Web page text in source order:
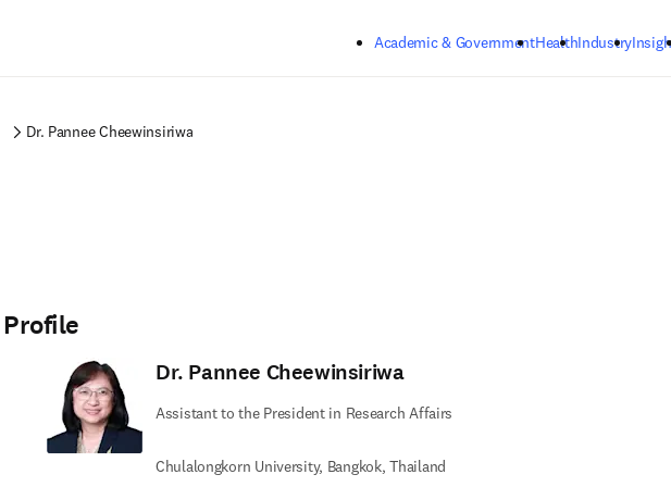
Academic & GovernmentHealthIndustry
Dr. Pannee Cheewinsiriwa
Profile
Dr. Pannee Cheewinsiriwa
Assistant to the President in Research Affairs
Chulalongkorn University, Bangkok, Thailand